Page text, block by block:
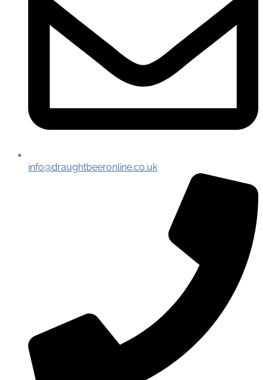
info@draughtbeeronline.co.uk